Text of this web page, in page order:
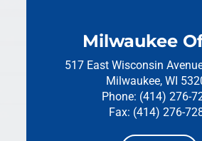
Milwaukee
517 East Wisconsin
Milwaukee, WI
Phone: (414) 276-
Fax: (414) 276-